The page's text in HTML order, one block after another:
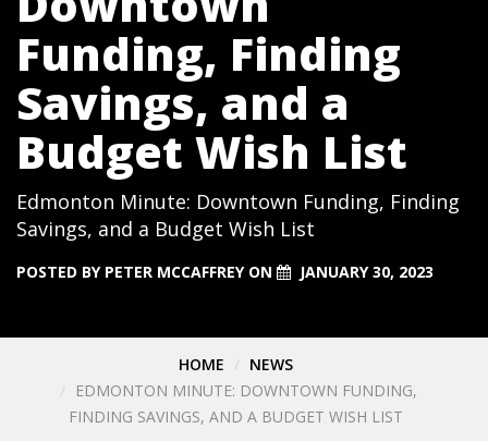
Funding, Finding
Savings, and a
Budget Wish List
Edmonton Minute: Downtown Funding, Finding
Savings, and a Budget Wish List
POSTED BY PETER MCCAFFREYON JANUARY 30, 2023
HOME
NEWS
EDMONTON MINUTE: DOWNTOWN FUNDING,
FINDING SAVINGS, AND A BUDGET WISH LIST